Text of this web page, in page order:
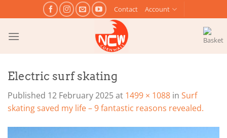
to
content
Contact Account
Electric surf skating
Published 12 February 2025at 1499 × 1088 in Surf
skating saved my life – 9 fantastic reasons revealed.